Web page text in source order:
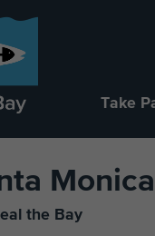
Take
the Bay